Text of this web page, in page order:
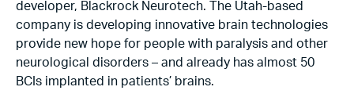
developer, Blackrock Neurotech. The Utah-based
company is developing innovative brain technologies
provide new hope for people with paralysis and other
neurological disorders – and already has almost 50
BCIs implanted in patients’ brains.